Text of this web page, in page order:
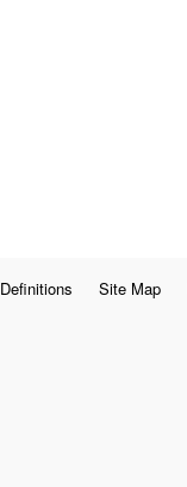
Definitions Site Map